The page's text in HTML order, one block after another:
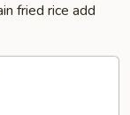
fried rice add